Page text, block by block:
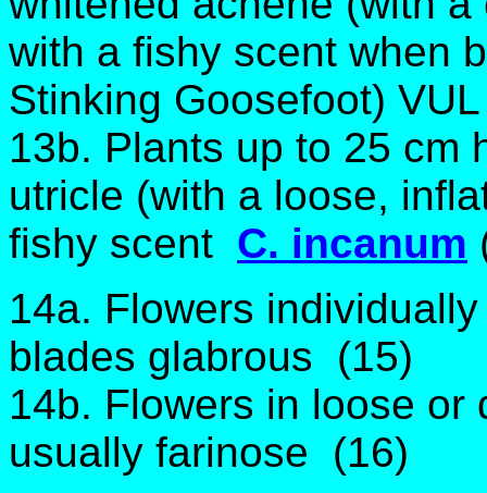
with a fishy scent when
Stinking Goosefoot) VUL
13b. Plants up to 25 cm
utricle (with a loose,
fishy scent C. incanum
14a. Flowers
blades glabrous (15)
14b. Flowers in loose or
usually farinose (16)